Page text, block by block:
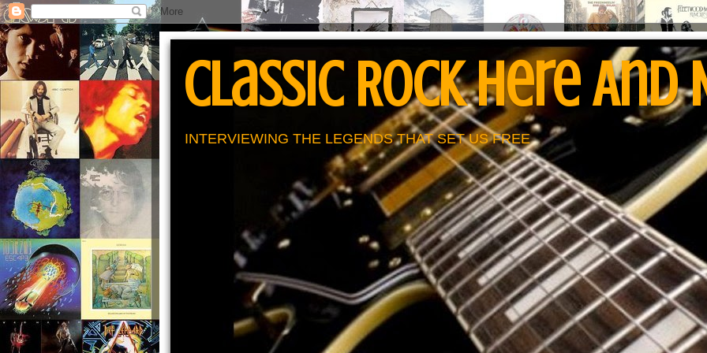
Classic Rock Here And
INTERVIEWING THE LEGENDS THAT SET US FREE